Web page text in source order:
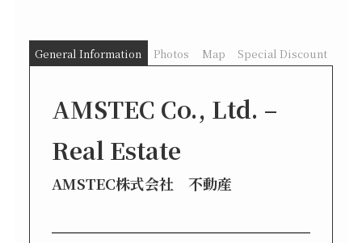
General Information Photos Map Special Discount
AMSTEC Co., Ltd. –
Real Estate
AMSTEC株式会社 不動産